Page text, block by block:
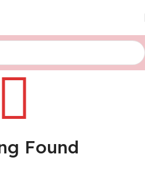
Found